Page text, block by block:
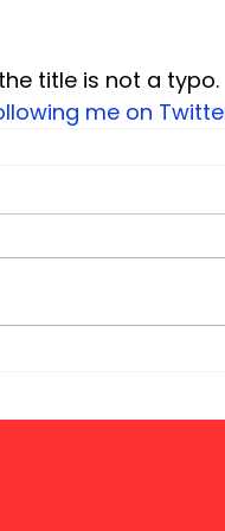
title is not a
me on